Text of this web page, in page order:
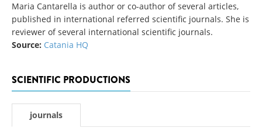
Maria Cantarella is author or co-author of several articles,
published in international referred scientific journals. She is
reviewer of several international scientific journals.
Source: Catania HQ
SCIENTIFIC PRODUCTIONS
journals